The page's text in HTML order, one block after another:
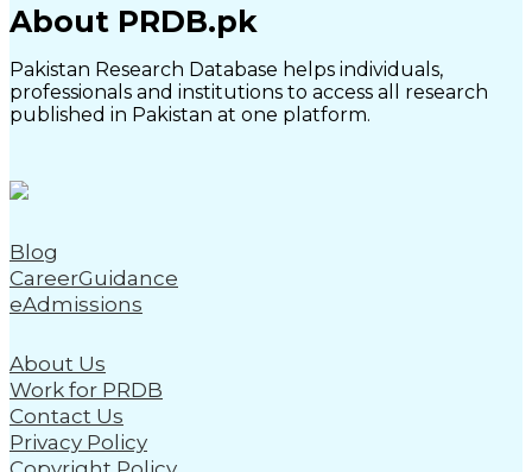
About PRDB.pk
Pakistan Research Database helps individuals,
professionals and institutions to access all research
published in Pakistan at one platform.
Blog
CareerGuidance
eAdmissions
About Us
Work for PRDB
Contact Us
Privacy Policy